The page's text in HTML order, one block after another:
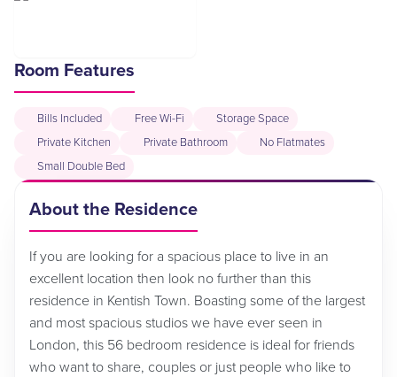
Room Features
Bills Included Free Wi-Fi
Storage Space
Private Kitchen
Private Bathroom
No Flatmates
Small Double Bed
About the Residence
If you are looking for a spacious place to live in an
excellent location then look no further than this
residence in Kentish Town. Boasting some of the largest
and most spacious studios we have ever seen in
London, this 56 bedroom residence is ideal for friends
who want to share, couples or just people who like to